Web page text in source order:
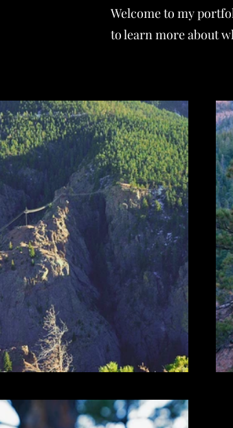
Welcome to my
to learn more about